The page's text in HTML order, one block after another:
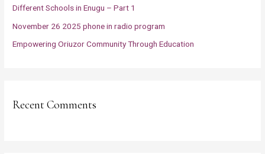
Different Schools in Enugu – Part 1
November 26 2025 phone in radio program
Empowering Oriuzor Community Through Education
Recent Comments